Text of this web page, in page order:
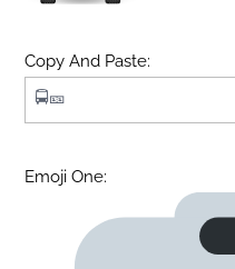
Copy And Paste:
Emoji One: